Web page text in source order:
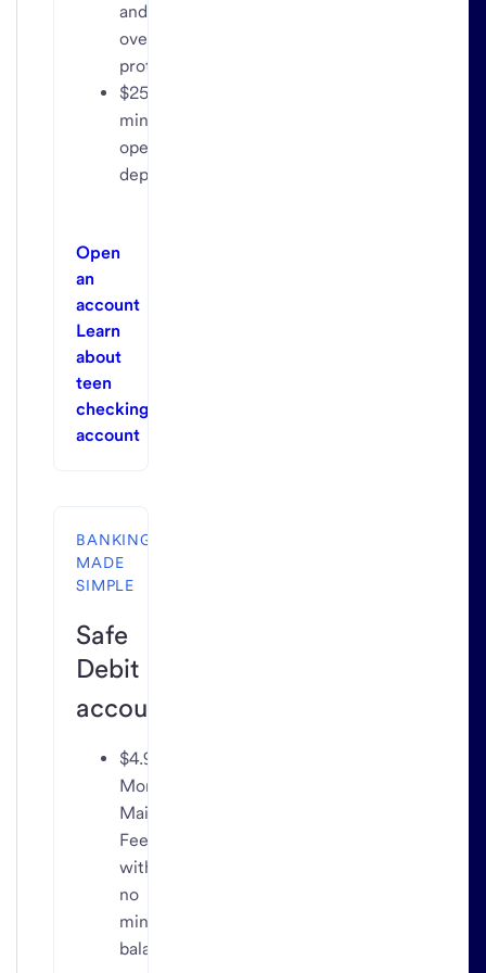
and
overdraft
protection
$25
minimum
opening
deposit
Open
an
account
Learn
about
teen
checking
account
BANKING
MADE
SIMPLE
Safe
Debit
account
$4.95
Monthly
Maintenance
Fee
with
no
minimum
balance